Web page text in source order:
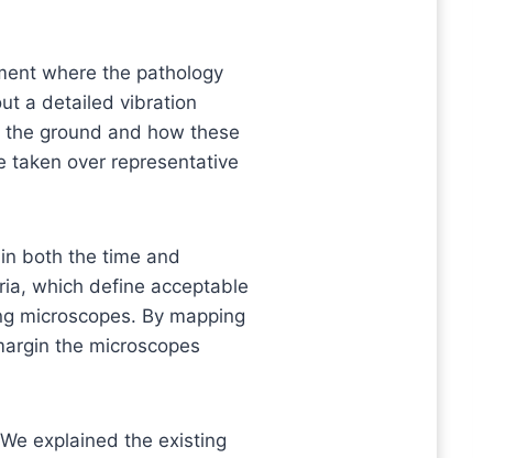
where the pathology
a detailed vibration
ground and how these
taken over representative
both the time and
which define acceptable
microscopes. By mapping
the microscopes
explained the existing